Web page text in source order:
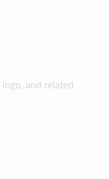
and related